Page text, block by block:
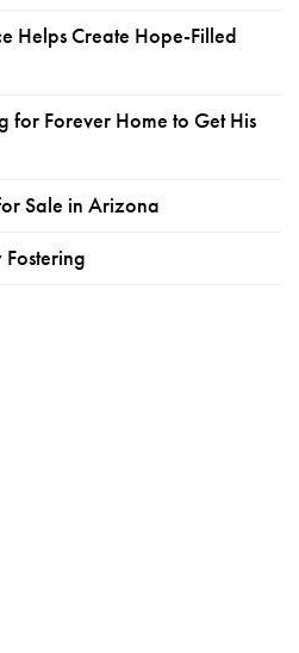
Helps Create Hope-Filled
for Forever Home to Get His
Sale in Arizona
Fostering